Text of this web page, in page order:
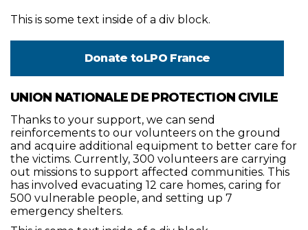
This is some text inside of a div block.
Donate toLPO France
UNION NATIONALE DE PROTECTION CIVILE
Thanks to your support, we can send
reinforcements to our volunteers on the ground
and acquire additional equipment to better care for
the victims. Currently, 300 volunteers are carrying
out missions to support affected communities. This
has involved evacuating 12 care homes, caring for
500 vulnerable people, and setting up 7
emergency shelters.